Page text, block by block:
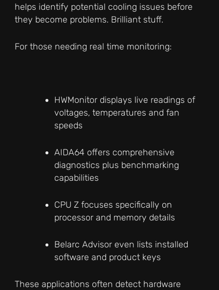
helps identify potential cooling issues before
they become problems. Brilliant stuff.
For those needing real time monitoring:
HWMonitor displays live readings of
voltages, temperatures and fan
speeds
AIDA64 offers comprehensive
diagnostics plus benchmarking
capabilities
CPU Z focuses specifically on
processor and memory details
Belarc Advisor even lists installed
software and product keys
These applications often detect hardware